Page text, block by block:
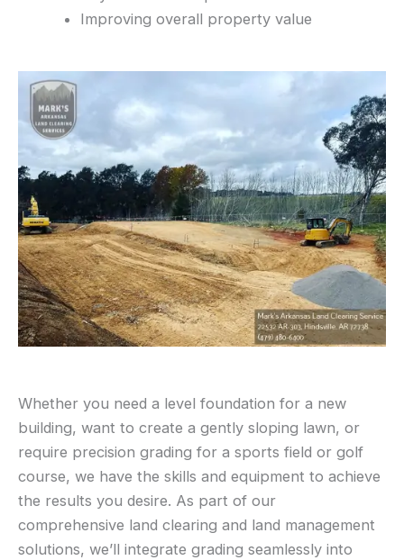
Improving overall property value
Whether you need a level foundation for a new
building, want to create a gently sloping lawn, or
require precision grading for a sports field or golf
course, we have the skills and equipment to achieve
the results you desire. As part of our
comprehensive land clearing and land management
solutions, we’ll integrate grading seamlessly into